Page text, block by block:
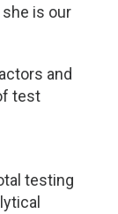
is our
and
test
testing